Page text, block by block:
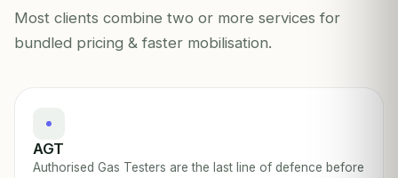
Most clients combine two or more services for
bundled pricing & faster mobilisation.
AGT
Authorised Gas Testers are the last line of defence before